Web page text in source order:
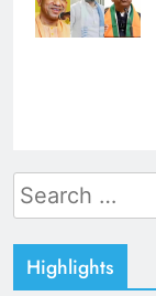
Search
for:
Highlights